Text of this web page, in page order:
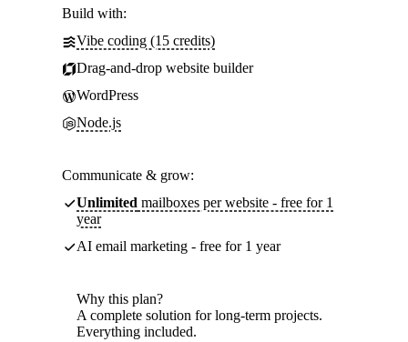
Build with:
Vibe coding (15 credits)
Drag-and-drop website builder
WordPress
Node.js
Communicate & grow:
Unlimited mailboxes per website - free for 1
year
AI email marketing - free for 1 year
Why this plan?
A complete solution for long-term projects.
Everything included.